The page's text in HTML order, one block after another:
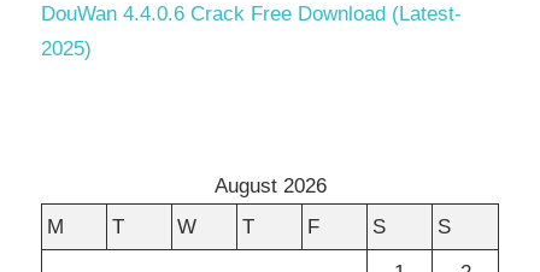
DouWan 4.4.0.6 Crack Free Download (Latest-
2025)
August 2026
M
T W T F S
S